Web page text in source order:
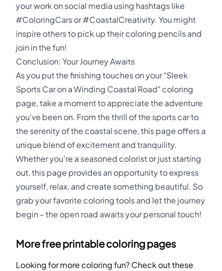
your work on social media using hashtags like
#ColoringCars or #CoastalCreativity. You might
inspire others to pick up their coloring pencils and
join in the fun!
Conclusion: Your Journey Awaits
As you put the finishing touches on your "Sleek
Sports Car on a Winding Coastal Road" coloring
page, take a moment to appreciate the adventure
you've been on. From the thrill of the sports car to
the serenity of the coastal scene, this page offers a
unique blend of excitement and tranquility.
Whether you're a seasoned colorist or just starting
out, this page provides an opportunity to express
yourself, relax, and create something beautiful. So
grab your favorite coloring tools and let the journey
begin – the open road awaits your personal touch!
More free printable coloring pages
Looking for more coloring fun? Check out these